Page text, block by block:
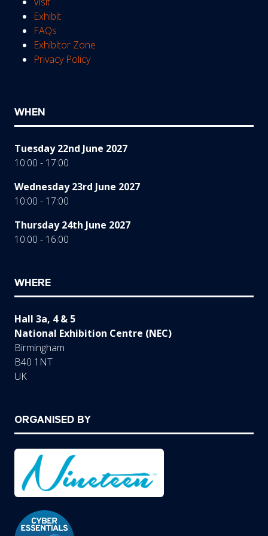
Exhibit
FAQs
Exhibitor Zone
Privacy Policy
WHEN
Tuesday 22nd June 2027
10:00 - 17:00
Wednesday 23rd June 2027
10:00 - 17:00
Thursday 24th June 2027
10:00 - 16:00
WHERE
Hall 3a, 4 & 5
National Exhibition Centre (NEC)
Birmingham
B40 1NT
UK
ORGANISED BY